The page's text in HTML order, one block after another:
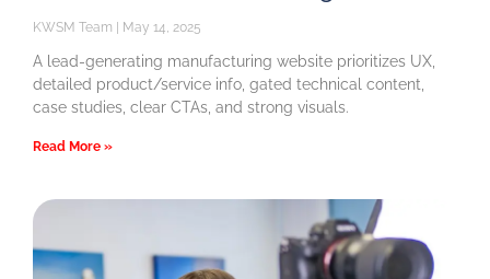
KWSM Team May 14, 2025
A lead-generating manufacturing website prioritizes UX,
detailed product/service info, gated technical content,
case studies, clear CTAs, and strong visuals.
Read More »